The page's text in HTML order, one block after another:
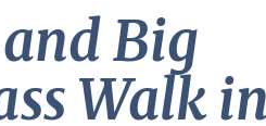
Big
Walk